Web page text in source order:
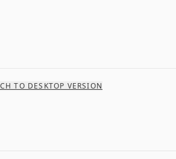
TO DESKTOP VERSION